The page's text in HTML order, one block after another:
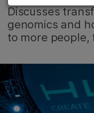
Discusses
genomics and
to more people,